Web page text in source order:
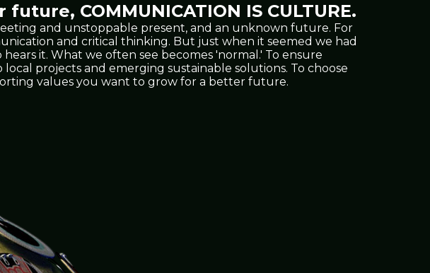
future, COMMUNICATION IS CULTURE.
and unstoppable present, and an unknown future. For
and critical thinking. But just when it seemed we had
it. What we often see becomes 'normal.' To ensure
projects and emerging sustainable solutions. To choose
values you want to grow for a better future.